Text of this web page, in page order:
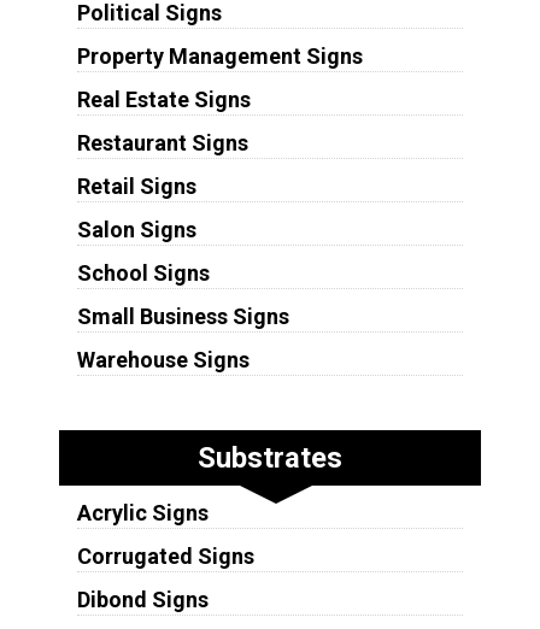
Political Signs
Property Management Signs
Real Estate Signs
Restaurant Signs
Retail Signs
Salon Signs
School Signs
Small Business Signs
Warehouse Signs
Substrates
Acrylic Signs
Corrugated Signs
Dibond Signs